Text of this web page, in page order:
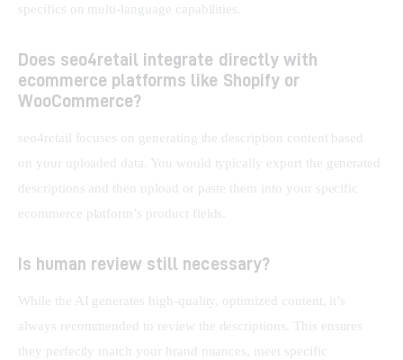
specifics on multi-language capabilities.
Does seo4retail integrate directly with
ecommerce platforms like Shopify or
WooCommerce?
seo4retail focuses on generating the description content based
on your uploaded data. You would typically export the generated
descriptions and then upload or paste them into your specific
ecommerce platform’s product fields.
Is human review still necessary?
While the AI generates high-quality, optimized content, it’s
always recommended to review the descriptions. This ensures
they perfectly match your brand nuances, meet specific